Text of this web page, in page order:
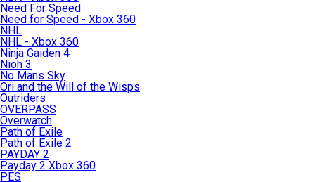
Need For Speed
Need for Speed - Xbox 360
NHL
NHL - Xbox 360
Ninja Gaiden 4
Nioh 3
No Mans Sky
Ori and the Will of the Wisps
Outriders
OVERPASS
Overwatch
Path of Exile
Path of Exile 2
PAYDAY 2
Payday 2 Xbox 360
PES